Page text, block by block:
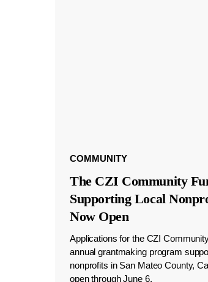
COMMUNITY
The CZI Community
Supporting Local
Now Open
Applications for the CZI
annual grantmaking program
nonprofits in San Mateo County,
open through June 6.